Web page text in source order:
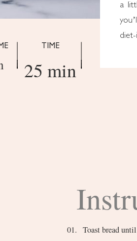
a
TIME
25 min
Toast bread